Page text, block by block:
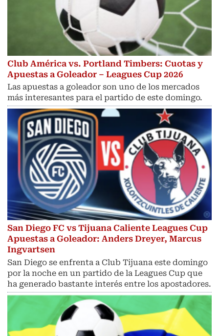
Club América vs. Portland Timbers: Cuotas y
Apuestas a Goleador – Leagues Cup 2026
Las apuestas a goleador son uno de los mercados
más interesantes para el partido de este domingo.
San Diego FC vs Tijuana Caliente Leagues Cup
Apuestas a Goleador: Anders Dreyer, Marcus
Ingvartsen
San Diego se enfrenta a Club Tijuana este domingo
por la noche en un partido de la Leagues Cup que
ha generado bastante interés entre los apostadores.